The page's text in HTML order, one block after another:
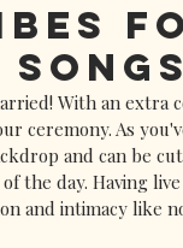
With an extra
ceremony. As
and can be
the day. Having
and intimacy like